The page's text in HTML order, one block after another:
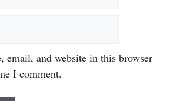
email, and website in this browser
I comment.